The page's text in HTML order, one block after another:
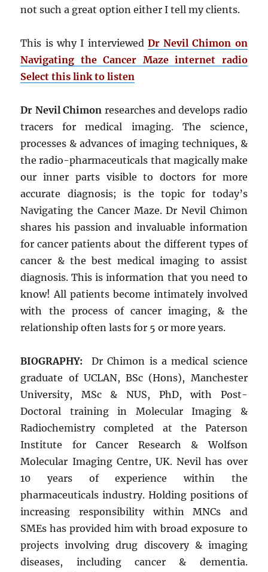
not such a great option either I tell my clients.
This is why I interviewed Dr Nevil Chimon on
Navigating the Cancer Maze internet radio
Select this link to listen
Dr Nevil Chimon researches and develops radio
tracers for medical imaging. The science,
processes & advances of imaging techniques, &
the radio-pharmaceuticals that magically make
our inner parts visible to doctors for more
accurate diagnosis; is the topic for today’s
Navigating the Cancer Maze. Dr Nevil Chimon
shares his passion and invaluable information
for cancer patients about the different types of
cancer & the best medical imaging to assist
diagnosis. This is information that you need to
know! All patients become intimately involved
with the process of cancer imaging, & the
relationship often lasts for 5 or more years.
BIOGRAPHY: Dr Chimon is a medical science
graduate of UCLAN, BSc (Hons), Manchester
University, MSc & NUS, PhD, with Post-
Doctoral training in Molecular Imaging &
Radiochemistry completed at the Paterson
Institute for Cancer Research & Wolfson
Molecular Imaging Centre, UK. Nevil has over
10 years of experience within the
pharmaceuticals industry. Holding positions of
increasing responsibility within MNCs and
SMEs has provided him with broad exposure to
projects involving drug discovery & imaging
diseases, including cancer & dementia.